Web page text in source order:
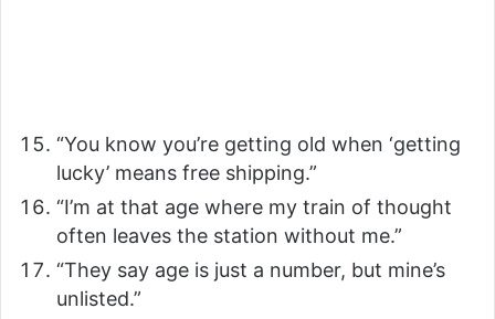
“You know you’re getting old when ‘getting
lucky’ means free shipping.”
“I’m at that age where my train of thought
often leaves the station without me.”
“They say age is just a number, but mine’s
unlisted.”